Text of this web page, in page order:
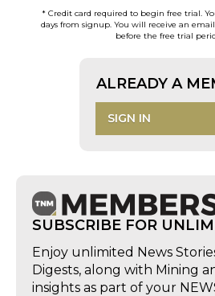
* Credit card required to begin free trial.
days from signup. You will receive an
before the free trial
ALREADY A
SIGN IN
SUBSCRIBE FOR
Enjoy unlimited News
Digests, along with Mining
insights as part of your